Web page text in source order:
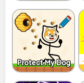
Protect My Dog